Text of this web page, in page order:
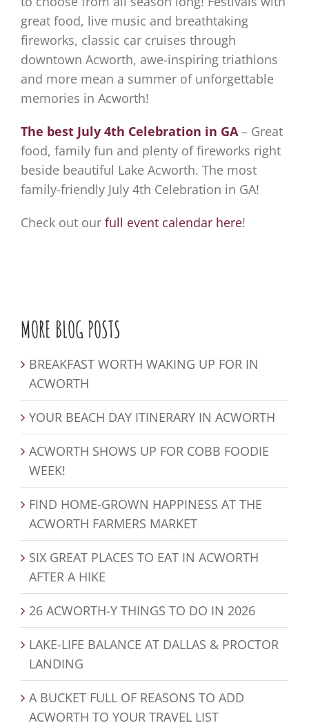
great food, live music and breathtaking
fireworks, classic car cruises through
downtown Acworth, awe-inspiring triathlons
and more mean a summer of unforgettable
memories in Acworth!
The best July 4th Celebration in GA– Great
food, family fun and plenty of fireworks right
beside beautiful Lake Acworth. The most
family-friendly July 4th Celebration in GA!
Check out our full event calendar here!
MORE BLOG POSTS
BREAKFAST WORTH WAKING UP FOR IN
ACWORTH
YOUR BEACH DAY ITINERARY IN ACWORTH
ACWORTH SHOWS UP FOR COBB FOODIE
WEEK!
FIND HOME-GROWN HAPPINESS AT THE
ACWORTH FARMERS MARKET
SIX GREAT PLACES TO EAT IN ACWORTH
AFTER A HIKE
26 ACWORTH-Y THINGS TO DO IN 2026
LAKE-LIFE BALANCE AT DALLAS & PROCTOR
LANDING
A BUCKET FULL OF REASONS TO ADD
ACWORTH TO YOUR TRAVEL LIST